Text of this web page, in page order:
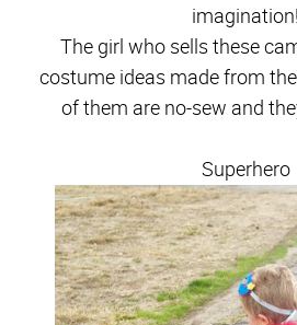
imagination!
The girl who sells these
costume ideas made from
of them are no-sew and
Superhero